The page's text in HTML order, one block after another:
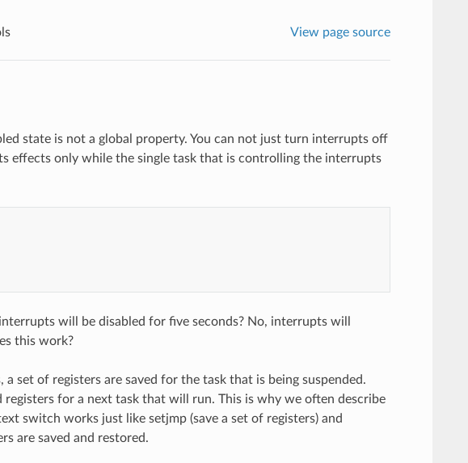
View page source
state is not a global property. You can not just turn interrupts off
effects only while the single task that is controlling the interrupts
will be disabled for five seconds? No, interrupts will
this work?
set of registers are saved for the task that is being suspended.
for a next task that will run. This is why we often describe
switch works just like setjmp (save a set of registers) and
are saved and restored.